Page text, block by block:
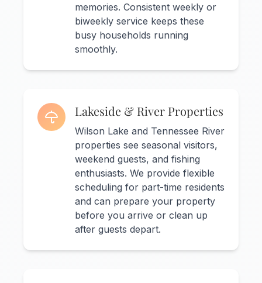
memories. Consistent weekly or
biweekly service keeps these
busy households running
smoothly.
Lakeside & River Properties
Wilson Lake and Tennessee River
properties see seasonal visitors,
weekend guests, and fishing
enthusiasts. We provide flexible
scheduling for part-time residents
and can prepare your property
before you arrive or clean up
after guests depart.